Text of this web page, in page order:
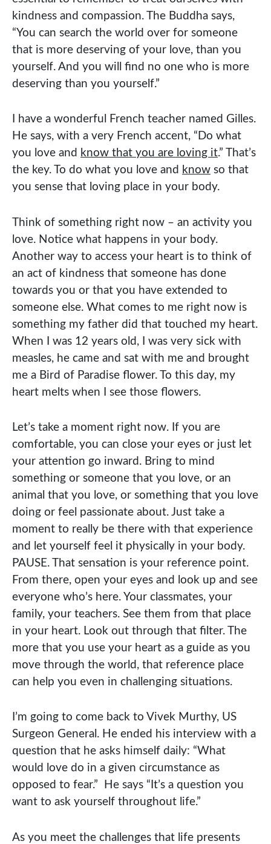
kindness and compassion. The Buddha says,
“You can search the world over for someone
that is more deserving of your love, than you
yourself. And you will find no one who is more
deserving than you yourself.”
I have a wonderful French teacher named Gilles.
He says, with a very French accent, “Do what
you love and know that you are loving it.” That’s
the key. To do what you love and know so that
you sense that loving place in your body.
Think of something right now – an activity you
love. Notice what happens in your body.
Another way to access your heart is to think of
an act of kindness that someone has done
towards you or that you have extended to
someone else. What comes to me right now is
something my father did that touched my heart.
When I was 12 years old, I was very sick with
measles, he came and sat with me and brought
me a Bird of Paradise flower. To this day, my
heart melts when I see those flowers.
Let’s take a moment right now. If you are
comfortable, you can close your eyes or just let
your attention go inward. Bring to mind
something or someone that you love, or an
animal that you love, or something that you love
doing or feel passionate about. Just take a
moment to really be there with that experience
and let yourself feel it physically in your body.
PAUSE. That sensation is your reference point.
From there, open your eyes and look up and see
everyone who’s here. Your classmates, your
family, your teachers. See them from that place
in your heart. Look out through that filter. The
more that you use your heart as a guide as you
move through the world, that reference place
can help you even in challenging situations.
I’m going to come back to Vivek Murthy, US
Surgeon General. He ended his interview with a
question that he asks himself daily: “What
would love do in a given circumstance as
opposed to fear.” He says “It’s a question you
want to ask yourself throughout life.”
As you meet the challenges that life presents